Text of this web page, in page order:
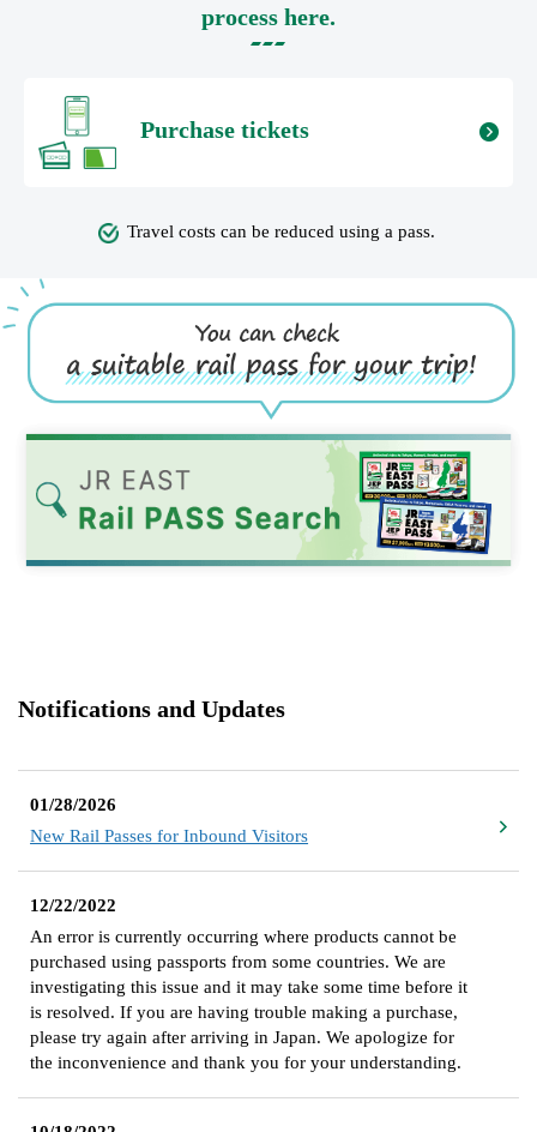
process here.
Purchase tickets
Travel costs can be reduced using a pass.
Notifications and Updates
01/28/2026
New Rail Passes for Inbound Visitors
12/22/2022
An error is currently occurring where products cannot be
purchased using passports from some countries. We are
investigating this issue and it may take some time before it
is resolved. If you are having trouble making a purchase,
please try again after arriving in Japan. We apologize for
the inconvenience and thank you for your understanding.